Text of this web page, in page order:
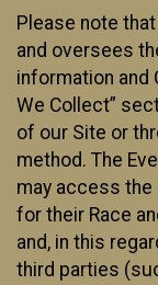
Please note
and oversees
information and
We Collect”
of our Site or
method. The
may access
for their Race
and, in this
third parties